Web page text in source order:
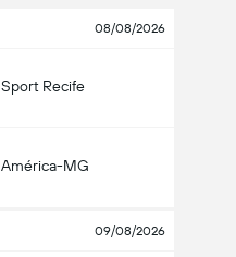
08/08/2026
Sport Recife
América-MG
09/08/2026